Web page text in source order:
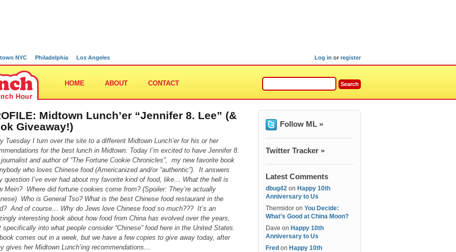
NYC Philadelphia Los Angeles Log in or register
HOME ABOUT CONTACT
Midtown Lunch’er “Jennifer 8. Lee” (&
Giveaway!)
Tuesday I turn over the site to a different Midtown Lunch’er for his or her
for the best lunch in Midtown. Today I’m excited to have Jennifer 8.
and author of “The Fortune Cookie Chronicles”, my new favorite book
who loves Chinese food (Americanized and/or “authentic”). It answers
question I’ve ever had about my favorite kind of food, like… What the hell is
Mein? Where did fortune cookies come from? (Spoiler: They’re actually
Who is General Tso? What is the best Chinese food restaurant in the
And of course… Why do Jews love Chinese food so much??? It’s an
interesting book about how food from China has evolved over the years,
specifically into what people consider “Chinese” food here in the United States.
comes out in a week, but we have a few copies to give away today, after
gives her Midtown Lunch’ing recommendations…
Follow ML »
Twitter Tracker »
Latest Comments
dbug42 on Happy 10th
Anniversary to Us
Thermidor on You Decide:
What’s Good at China Moon?
Dave on Happy 10th
Anniversary to Us
Fred on Happy 10th